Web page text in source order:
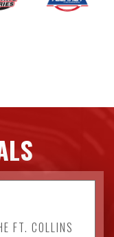
FT. COLLINS